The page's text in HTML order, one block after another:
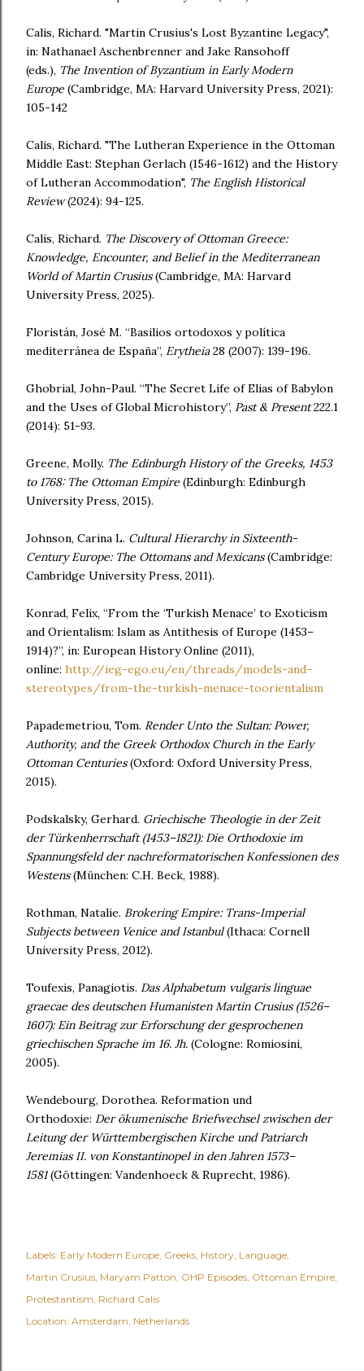
Calis, Richard. "Martin Crusius's Lost Byzantine Legacy",
in: Nathanael Aschenbrenner and Jake Ransohoff
(eds.), The Invention of Byzantium in Early Modern
Europe (Cambridge, MA: Harvard University Press, 2021):
105-142
Calis, Richard. "The Lutheran Experience in the Ottoman
Middle East: Stephan Gerlach (1546-1612) and the History
of Lutheran Accommodation", The English Historical
Review(2024): 94-125.
Calis, Richard. The Discovery of Ottoman Greece:
Knowledge, Encounter, and Belief in the Mediterranean
World of Martin Crusius(Cambridge, MA: Harvard
University Press, 2025).
Floristán, José M. “Basilios ortodoxos y política
mediterránea de España”, Erytheia28 (2007): 139-196.
Ghobrial, John-Paul. “The Secret Life of Elias of Babylon
and the Uses of Global Microhistory”, Past & Present222.1
(2014): 51-93.
Greene, Molly. The Edinburgh History of the Greeks, 1453
to 1768: The Ottoman Empire (Edinburgh: Edinburgh
University Press, 2015).
Johnson, Carina L. Cultural Hierarchy in Sixteenth-
Century Europe: The Ottomans and Mexicans(Cambridge:
Cambridge University Press, 2011).
Konrad, Felix, “From the ‘Turkish Menace’ to Exoticism
and Orientalism: Islam as Antithesis of Europe (1453–
1914)?”, in: European History Online (2011),
online: http://ieg-ego.eu/en/threads/models-and-
stereotypes/from-the-turkish-menace-toorientalism
Papademetriou, Tom. Render Unto the Sultan: Power,
Authority, and the Greek Orthodox Church in the Early
Ottoman Centuries(Oxford: Oxford University Press,
2015).
Podskalsky, Gerhard. Griechische Theologie in der Zeit
der Türkenherrschaft (1453–1821): Die Orthodoxie im
Spannungsfeld der nachreformatorischen Konfessionen des
Westens(München: C.H. Beck, 1988).
Rothman, Natalie. Brokering Empire: Trans-Imperial
Subjects between Venice and Istanbul(Ithaca: Cornell
University Press, 2012).
Toufexis, Panagiotis. Das Alphabetum vulgaris linguae
graecae des deutschen Humanisten Martin Crusius (1526–
1607): Ein Beitrag zur Erforschung der gesprochenen
griechischen Sprache im 16. Jh. (Cologne: Romiosini,
2005).
Wendebourg, Dorothea. Reformation und
Orthodoxie: Der ökumenische Briefwechsel zwischen der
Leitung der Württembergischen Kirche und Patriarch
Jeremias II. von Konstantinopel in den Jahren 1573–
1581(Göttingen: Vandenhoeck & Ruprecht, 1986).
Labels: Early Modern Europe Greeks History Language
Martin Crusius Maryam Patton OHP Episodes Ottoman Empire
Protestantism Richard Calis
Location: Amsterdam, Netherlands